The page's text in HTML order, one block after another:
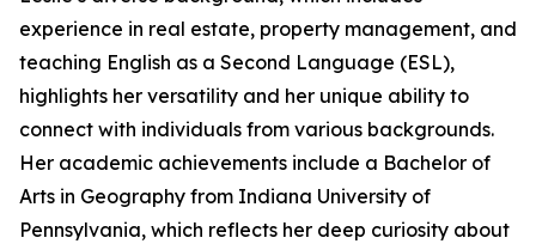
experience in real estate, property management, and
teaching English as a Second Language (ESL),
highlights her versatility and her unique ability to
connect with individuals from various backgrounds.
Her academic achievements include a Bachelor of
Arts in Geography from Indiana University of
Pennsylvania, which reflects her deep curiosity about